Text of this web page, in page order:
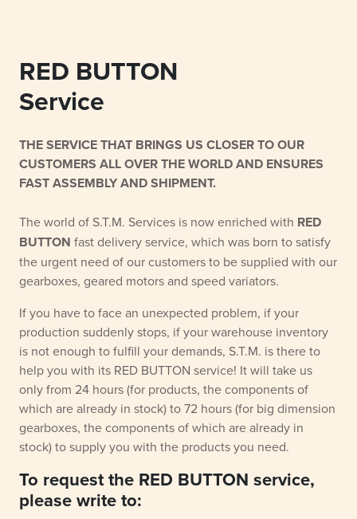
RED BUTTON
Service
THE SERVICE THAT BRINGS US CLOSER TO OUR
CUSTOMERS ALL OVER THE WORLD AND ENSURES
FAST ASSEMBLY AND SHIPMENT.
The world of S.T.M. Services is now enriched with RED
BUTTON fast delivery service, which was born to satisfy
the urgent need of our customers to be supplied with our
gearboxes, geared motors and speed variators.
If you have to face an unexpected problem, if your
production suddenly stops, if your warehouse inventory
is not enough to fulfill your demands, S.T.M. is there to
help you with its RED BUTTON service! It will take us
only from 24 hours (for products, the components of
which are already in stock) to 72 hours (for big dimension
gearboxes, the components of which are already in
stock) to supply you with the products you need.
To request the RED BUTTON service,
please write to: